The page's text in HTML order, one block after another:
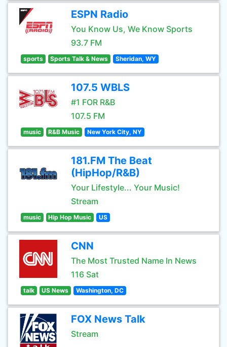
ESPN Radio
You Know Us, We Know Sports
93.7 FM
sports Sports Talk & News Sheridan, WY
107.5 WBLS
#1 FOR R&B
107.5 FM
music R&B Music New York City, NY
181.FM The Beat
(HipHop/R&B)
Your Lifestyle... Your Music!
Stream
music Hip Hop Music US
CNN
The Most Trusted Name In News
116 Sat
talk US News Washington, DC
FOX News Talk
Stream